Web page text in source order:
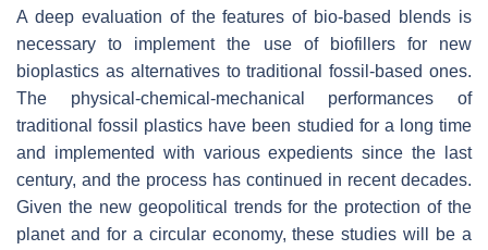
A deep evaluation of the features of bio-based blends is
necessary to implement the use of biofillers for new
bioplastics as alternatives to traditional fossil-based ones.
The physical-chemical-mechanical performances of
traditional fossil plastics have been studied for a long time
and implemented with various expedients since the last
century, and the process has continued in recent decades.
Given the new geopolitical trends for the protection of the
planet and for a circular economy, these studies will be a